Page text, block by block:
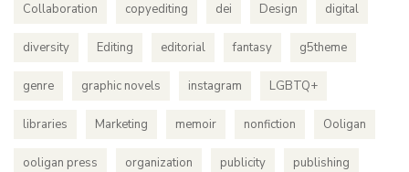
Collaboration copyediting dei Design digital
diversity Editing editorial fantasy g5theme
genre graphic novels instagram LGBTQ+
libraries Marketing memoir nonfiction Ooligan
ooligan press organization publicity publishing